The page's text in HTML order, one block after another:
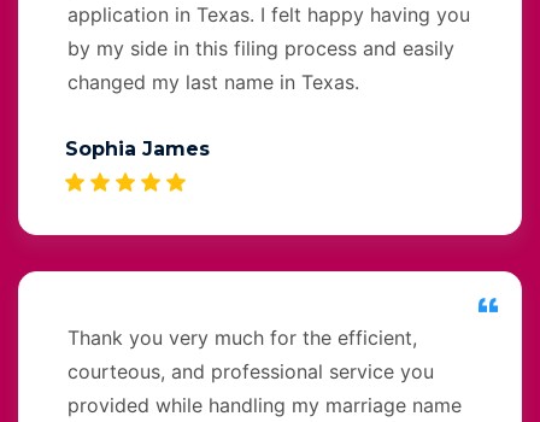
application in Texas. I felt happy having you
by my side in this filing process and easily
changed my last name in Texas.
Sophia James
Thank you very much for the efficient,
courteous, and professional service you
provided while handling my marriage name